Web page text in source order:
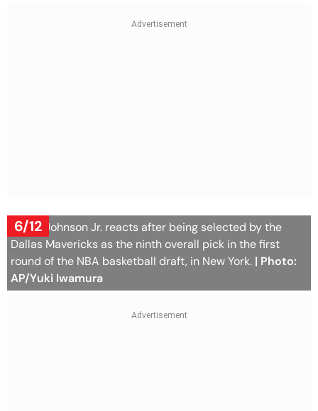
6/12
Morez Johnson Jr. reacts after being selected by the
Dallas Mavericks as the ninth overall pick in the first
round of the NBA basketball draft, in New York. | Photo:
AP/Yuki Iwamura